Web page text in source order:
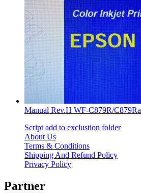
Manual Rev.H WF-C879R/C879Ra
Script add to exclustion folder
About Us
Terms & Conditions
Shipping And Refund Policy
Privacy Policy
Partner